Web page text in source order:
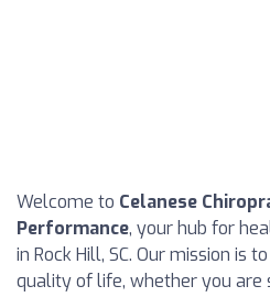
Welcome to Celanese
Performance, your hub for
in Rock Hill, SC. Our mission is
quality of life, whether you